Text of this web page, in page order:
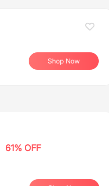
Shop Now
61% OFF